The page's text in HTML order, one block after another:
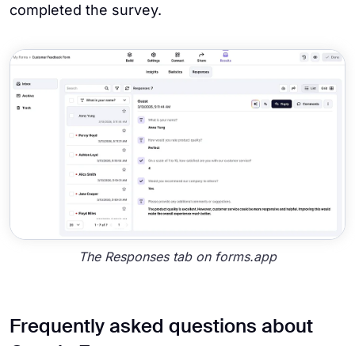
completed the survey.
The Responses tab on forms.app
Frequently asked questions about